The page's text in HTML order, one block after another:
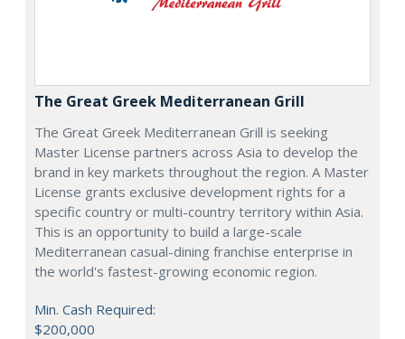
The Great Greek Mediterranean Grill
The Great Greek Mediterranean Grill is seeking
Master License partners across Asia to develop the
brand in key markets throughout the region. A Master
License grants exclusive development rights for a
specific country or multi-country territory within Asia.
This is an opportunity to build a large-scale
Mediterranean casual-dining franchise enterprise in
the world's fastest-growing economic region.
Min. Cash Required:
$200,000